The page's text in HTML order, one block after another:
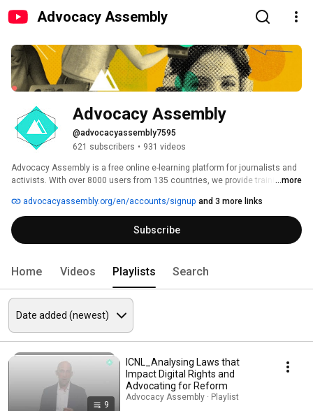
Advocacy Assembly
Advocacy Assembly
@advocacyassembly7595
621 subscribers • 931 videos
Advocacy Assembly is a free online e-learning platform for journalists and
activists. With over 8000 users from 135 countries, we provide training in
free!
...more
advocacyassembly.org/en/accounts/signup and 3 more links
Subscribe
Home Videos Playlists Search
9
ICNL_Analysing Laws that
Impact Digital Rights and
Advocating for Reform
Advocacy Assembly · Playlist